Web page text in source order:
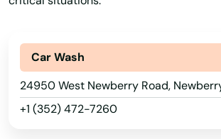
Car Wash
24950 West Newberry Road,
+1 (352) 472-7260
Jupiter
Kendall
Kenneth City